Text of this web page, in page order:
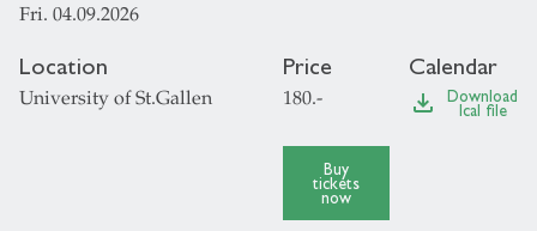
Fri. 04.09.2026
Location
University of St.Gallen
Price
180.-
Buy
tickets
now
Calendar
file_download
Download
Ical file